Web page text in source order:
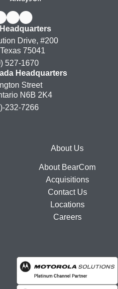
Drive, #200
75041
527-1670
Headquarters
Street
N6B 2K4
232-7266
About Us
About BearCom
Acquisitions
Contact Us
Locations
Careers